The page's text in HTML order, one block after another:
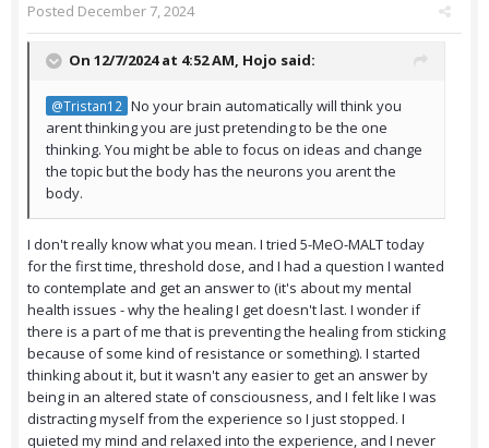
Posted December 7, 2024
On 12/7/2024 at 4:52 AM, Hojo said:
@Tristan12 No your brain automatically will think you
arent thinking you are just pretending to be the one
thinking. You might be able to focus on ideas and change
the topic but the body has the neurons you arent the
body.
I don't really know what you mean. I tried 5-MeO-MALT today
for the first time, threshold dose, and I had a question I wanted
to contemplate and get an answer to (it's about my mental
health issues - why the healing I get doesn't last. I wonder if
there is a part of me that is preventing the healing from sticking
because of some kind of resistance or something). I started
thinking about it, but it wasn't any easier to get an answer by
being in an altered state of consciousness, and I felt like I was
distracting myself from the experience so I just stopped. I
quieted my mind and relaxed into the experience, and I never